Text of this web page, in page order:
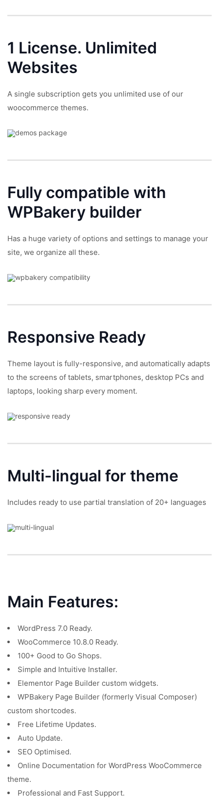
1 License. Unlimited
Websites
A single subscription gets you unlimited use of our
woocommerce themes.
Fully compatible with
WPBakery builder
Has a huge variety of options and settings to manage your
site, we organize all these.
Responsive Ready
Theme layout is fully-responsive, and automatically adapts
to the screens of tablets, smartphones, desktop PCs and
laptops, looking sharp every moment.
Multi-lingual for theme
Includes ready to use partial translation of 20+ languages
Main Features:
WordPress 7.0 Ready.
WooCommerce 10.8.0 Ready.
100+ Good to Go Shops.
Simple and Intuitive Installer.
Elementor Page Builder custom widgets.
WPBakery Page Builder (formerly Visual Composer)
custom shortcodes.
Free Lifetime Updates.
Auto Update.
SEO Optimised.
Online Documentation for WordPress WooCommerce
theme.
Professional and Fast Support.